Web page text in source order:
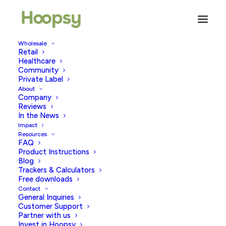
Wholesale
Retail
Healthcare
Community
Private Label
About
Company
Reviews
In the News
Impact
Resources
FAQ
Product Instructions
Blog
Trackers & Calculators
Free downloads
Contact
General Inquiries
Customer Support
Partner with us